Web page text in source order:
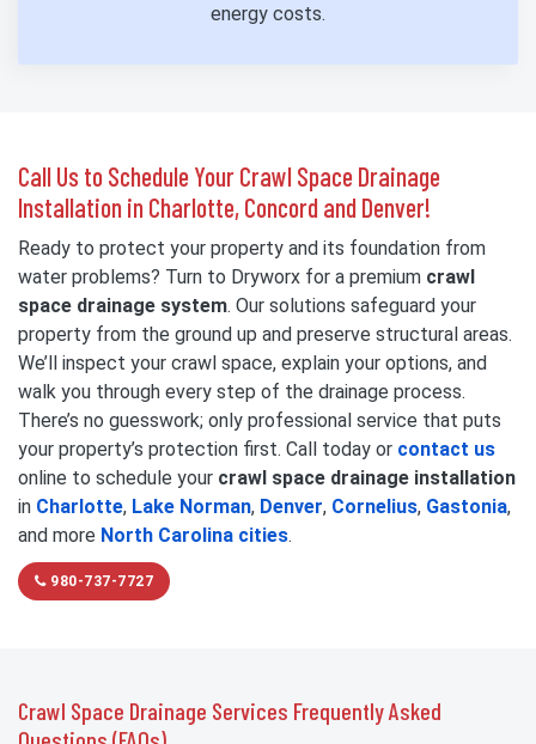
energy costs.
Call Us to Schedule Your Crawl Space Drainage
Installation in Charlotte, Concord and Denver!
Ready to protect your property and its foundation from
water problems? Turn to Dryworx for a premium crawl
space drainage system. Our solutions safeguard your
property from the ground up and preserve structural areas.
We’ll inspect your crawl space, explain your options, and
walk you through every step of the drainage process.
There’s no guesswork; only professional service that puts
your property’s protection first. Call today or contact us
online to schedule your crawl space drainage installation
in Charlotte, Lake Norman, Denver, Cornelius, Gastonia,
and more North Carolina cities.
980-737-7727
Crawl Space Drainage Services Frequently Asked